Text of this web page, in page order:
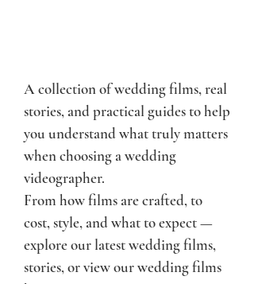
A collection of wedding films, real
stories, and practical guides to help
you understand what truly matters
when choosing a wedding
videographer.
From how films are crafted, to
cost, style, and what to expect —
explore our latest wedding films,
stories, orview our wedding films